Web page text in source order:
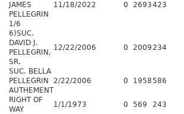
JAMES
PELLEGRIN
1/6
11/18/2022 0 2693423
6)SUC.
DAVID J.
PELLEGRIN,
SR.
12/22/2006 0 2009234
SUC. BELLA
PELLEGRIN
AUTHEMENT
2/22/2006 0 1958 586
RIGHT OF
WAY
1/1/1973 0 569
243